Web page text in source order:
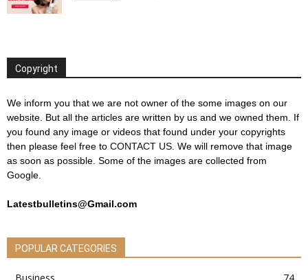
Copyright
We inform you that we are not owner of the some images on our
website. But all the articles are written by us and we owned them. If
you found any image or videos that found under your copyrights
then please feel free to CONTACT US . We will remove that image
as soon as possible. Some of the images are collected from
Google.
Latestbulletins@Gmail.com
POPULAR CATEGORIES